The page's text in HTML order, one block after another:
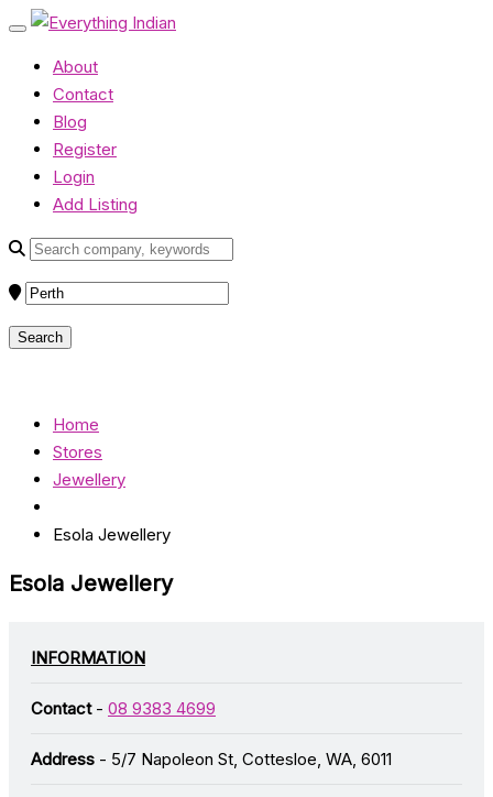
About
Contact
Blog
Register
Login
Add Listing
Home
Stores
Jewellery
Esola Jewellery
Esola Jewellery
INFORMATION
Contact- 08 9383 4699
Address - 5/7 Napoleon St, Cottesloe, WA, 6011